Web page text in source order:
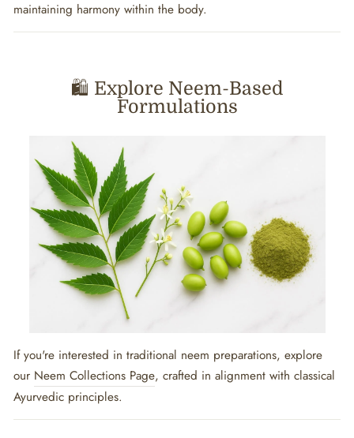
maintaining harmony within the body.
🛍️ Explore Neem-Based
Formulations
If you're interested in traditional neem preparations, explore
our Neem Collections Page, crafted in alignment with classical
Ayurvedic principles.